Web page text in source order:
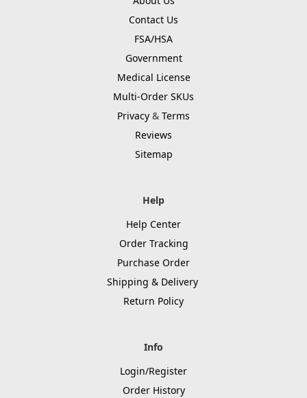
Contact Us
FSA/HSA
Government
Medical License
Multi-Order SKUs
Privacy & Terms
Reviews
Sitemap
Help
Help Center
Order Tracking
Purchase Order
Shipping & Delivery
Return Policy
Info
Login/Register
Order History